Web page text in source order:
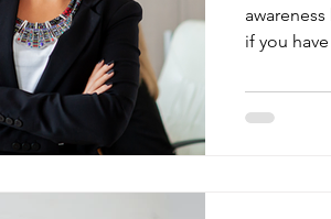
Commercial property for sale
Drone Services Education and Training
if you